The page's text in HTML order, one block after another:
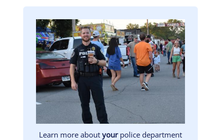
Image
Learn more about yourpolice department